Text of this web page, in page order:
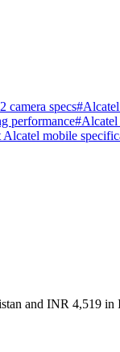
camera specs#
performance#Alcatel
Alcatel mobile
and INR 4,519 in